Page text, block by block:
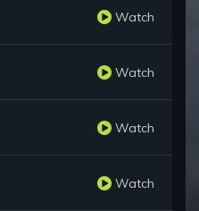
Watch
Watch
Watch
Watch